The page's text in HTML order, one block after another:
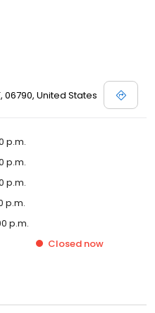
06790, United States
p.m.
p.m.
p.m.
p.m.
p.m.
Closed now